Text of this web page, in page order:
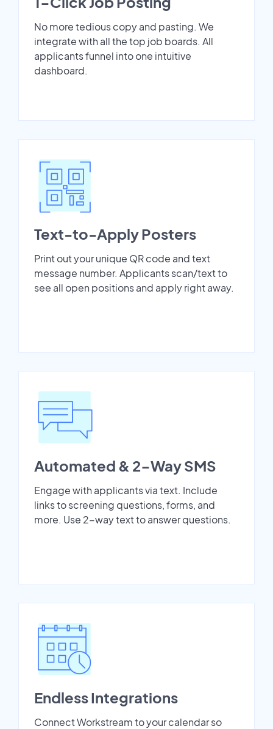
No more tedious copy and pasting. We
integrate with all the top job boards. All
applicants funnel into one intuitive
dashboard.
Text-to-Apply Posters
Print out your unique QR code and text
message number. Applicants scan/text to
see all open positions and apply right away.
Automated & 2-Way SMS
Engage with applicants via text. Include
links to screening questions, forms, and
more. Use 2-way text to answer questions.
Endless Integrations
Connect Workstream to your calendar so